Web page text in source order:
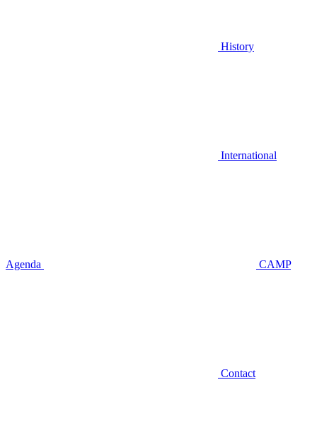
History
International
Agenda CAMP
Contact